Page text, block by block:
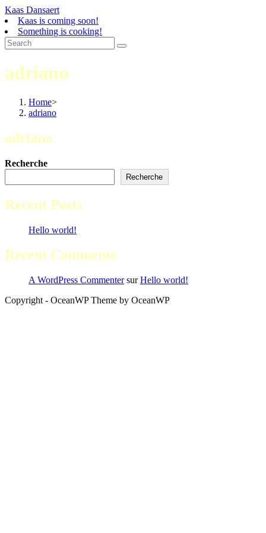
Skip
to
content
Kaas Dansaert
Kaas is coming soon!
Something is cooking!
adriano
Home>
adriano
adriano
Recherche
Recherche
Recent Posts
Hello world!
Recent Comments
A WordPress CommentersurHello world!
Copyright - OceanWP Theme by OceanWP